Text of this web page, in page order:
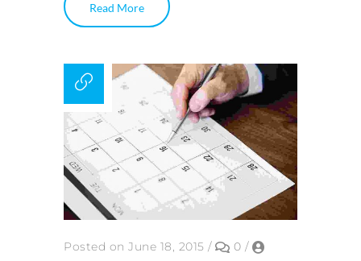
Read More
Posted on June 18, 2015 / 0 /